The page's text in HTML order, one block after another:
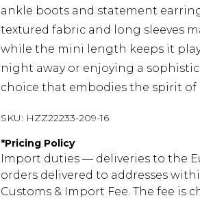
ankle boots and statement
textured fabric and long sleeves
while the mini length keeps it
night away or enjoying a
choice that embodies the spirit
SKU: HZZ22233-209-16
*Pricing Policy
Import duties — deliveries to the
orders delivered to addresses
Customs & Import Fee. The fee is